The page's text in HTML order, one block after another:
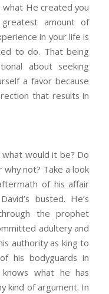
what He created you
amount of
in your life is
to do. That being
about seeking
a favor because
that results in
would it be? Do
why not? Take a look
of his affair
busted. He’s
the prophet
adultery and
authority as king to
his bodyguards in
what he has
kind of argument. In